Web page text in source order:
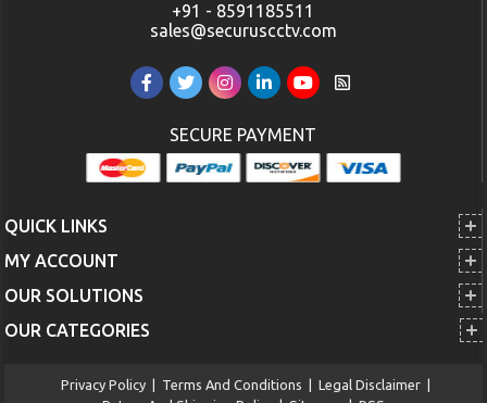
+91 - 8591185511
sales@securuscctv.com
SECURE PAYMENT
QUICK LINKS
MY ACCOUNT
OUR SOLUTIONS
OUR CATEGORIES
Privacy Policy Terms And Conditions Legal Disclaimer